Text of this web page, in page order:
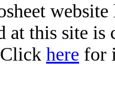
at this site
here for